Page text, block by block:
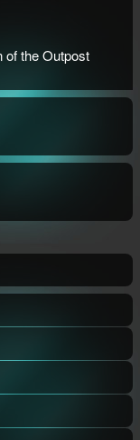
of the Outpost